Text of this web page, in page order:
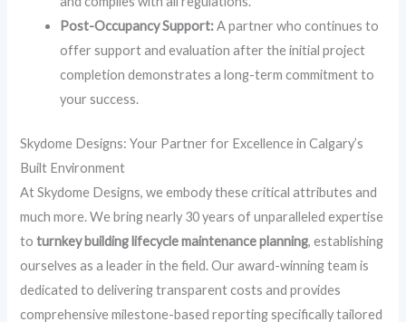
Post-Occupancy Support:A partner who continues to
offer support and evaluation after the initial project
completion demonstrates a long-term commitment to
your success.
Skydome Designs: Your Partner for Excellence in Calgary’s
Built Environment
At Skydome Designs, we embody these critical attributes and
much more. We bring nearly 30 years of unparalleled expertise
toturnkey building lifecycle maintenance planning, establishing
ourselves as a leader in the field. Our award-winning team is
dedicated to delivering transparent costs and provides
comprehensive milestone-based reporting specifically tailored